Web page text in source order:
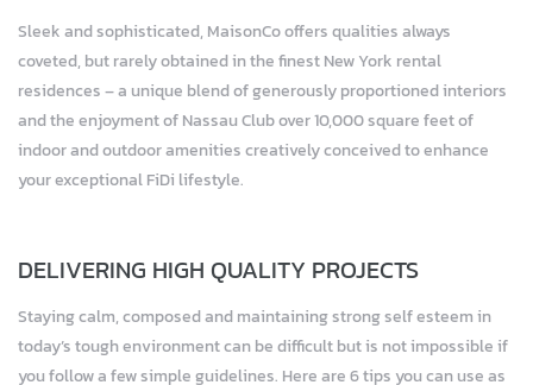
Sleek and sophisticated, MaisonCo offers qualities always
coveted, but rarely obtained in the finest New York rental
residences – a unique blend of generously proportioned interiors
and the enjoyment of Nassau Club over 10,000 square feet of
indoor and outdoor amenities creatively conceived to enhance
your exceptional FiDi lifestyle.
DELIVERING HIGH QUALITY PROJECTS
Staying calm, composed and maintaining strong self esteem in
today’s tough environment can be difficult but is not impossible if
you follow a few simple guidelines. Here are 6 tips you can use as